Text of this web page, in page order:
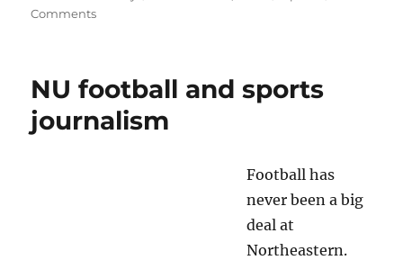
Commentson
NU football and sports
journalism
Football has
never been a big
deal at
Northeastern.